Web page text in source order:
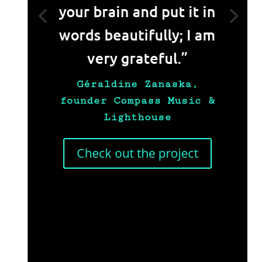
your brain and put it in
words beautifully; I am
very grateful.”
Géraldine Zanaska,
founder Compass Music &
Lighthouse
Check out the project